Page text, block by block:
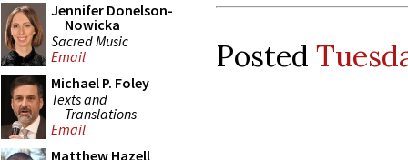
Jennifer Donelson-
Nowicka
Sacred Music
Email
Michael P. Foley
Texts and
Translations
Email
Matthew Hazell
Posted